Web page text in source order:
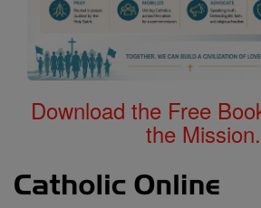
Download the Free
the Mission.